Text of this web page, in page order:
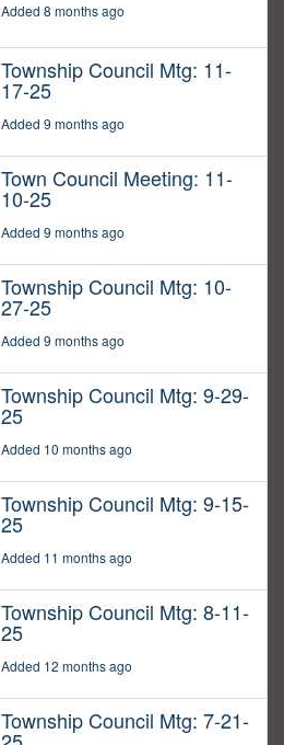
Added 8 months ago
Township Council Mtg: 11-
17-25
Added 9 months ago
Town Council Meeting: 11-
10-25
Added 9 months ago
Township Council Mtg: 10-
27-25
Added 9 months ago
Township Council Mtg: 9-29-
25
Added 10 months ago
Township Council Mtg: 9-15-
25
Added 11 months ago
Township Council Mtg: 8-11-
25
Added 12 months ago
Township Council Mtg: 7-21-